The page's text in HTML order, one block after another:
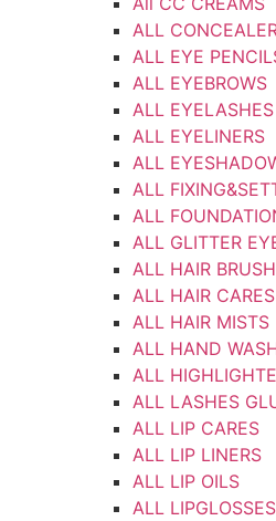
ALL
ALL EYE
ALL EYEBROWS
ALL EYELASHES
ALL EYELINERS
ALL
ALL
ALL
ALL GLITTER
ALL HAIR
ALL HAIR CARES
ALL HAIR MISTS
ALL HAND
ALL
ALL LASHES
ALL LIP CARES
ALL LIP LINERS
ALL LIP OILS
ALL LIPGLOSSES